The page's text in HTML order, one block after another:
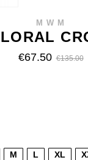
MWM
€67.50 €135.00
M L XL